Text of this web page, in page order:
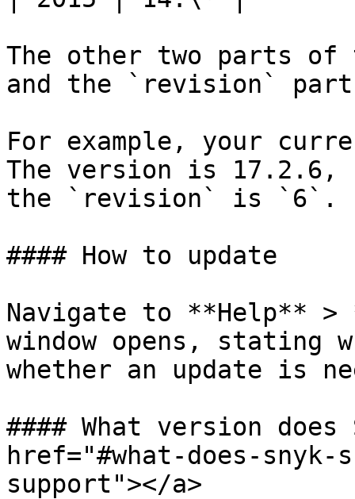
The other two parts
and the `revision`
For example, your
The version is
the `revision` is `6`.
#### How to update
Navigate to **Help** >
window opens, stating
whether an update is
#### What version does
href="#what-does-
support"></a>